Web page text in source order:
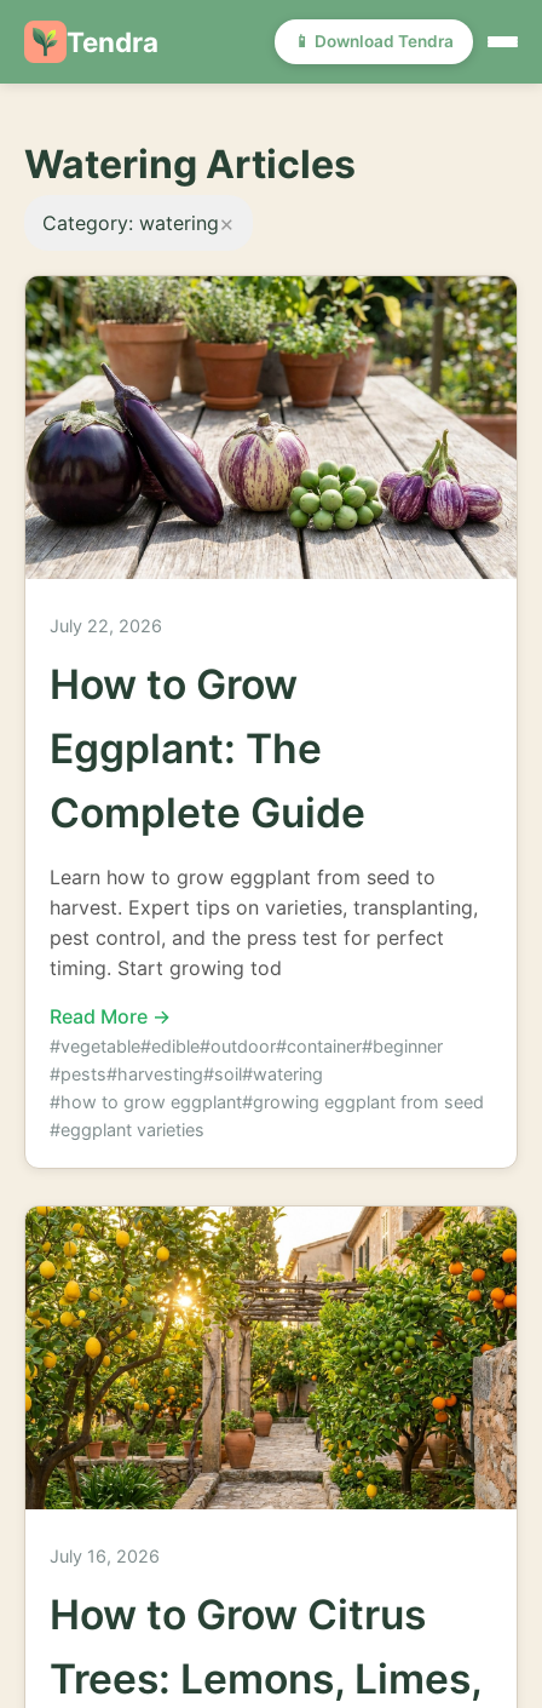
Tendra 📱 Download Tendra
Watering Articles
Category: watering×
July 22, 2026
How to Grow
Eggplant: The
Complete Guide
Learn how to grow eggplant from seed to
harvest. Expert tips on varieties, transplanting,
pest control, and the press test for perfect
timing. Start growing tod
Read More →
#vegetable#edible#outdoor#container#beginner
#pests#harvesting#soil#watering
#how to grow eggplant#growing eggplant from seed
#eggplant varieties
July 16, 2026
How to Grow Citrus
Trees: Lemons, Limes,